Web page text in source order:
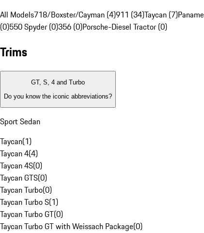
All Models718/Boxster/Cayman (4)911 (34)Taycan (7)
(0)550 Spyder (0)356 (0)Porsche-Diesel Tractor (0)
Trims
GT, S, 4 and Turbo
Do you know the iconic abbreviations?
Sport Sedan
Taycan(1)
Taycan 4(4)
Taycan 4S(0)
Taycan GTS(0)
Taycan Turbo(0)
Taycan Turbo S(1)
Taycan Turbo GT(0)
Taycan Turbo GT with Weissach Package(0)